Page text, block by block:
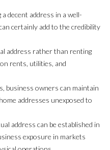
a decent address in a well-
certainly add to the credibility
address rather than renting
rents, utilities, and
business owners can maintain
addresses unexposed to
address can be established in
exposure in markets